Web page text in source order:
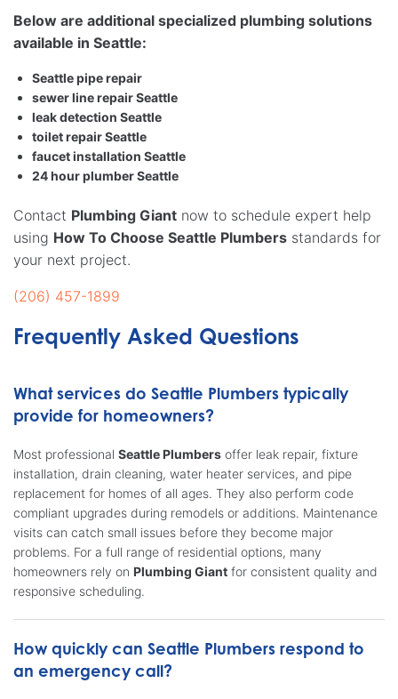
Below are additional specialized plumbing solutions
available in Seattle:
Seattle pipe repair
sewer line repair Seattle
leak detection Seattle
toilet repair Seattle
faucet installation Seattle
24 hour plumber Seattle
Contact Plumbing Giant now to schedule expert help
using How To Choose Seattle Plumbers standards for
your next project.
(206) 457-1899
Frequently Asked Questions
What services do Seattle Plumbers typically
provide for homeowners?
Most professional Seattle Plumbers offer leak repair, fixture
installation, drain cleaning, water heater services, and pipe
replacement for homes of all ages. They also perform code
compliant upgrades during remodels or additions. Maintenance
visits can catch small issues before they become major
problems. For a full range of residential options, many
homeowners rely on Plumbing Giant for consistent quality and
responsive scheduling.
How quickly can Seattle Plumbers respond to
an emergency call?